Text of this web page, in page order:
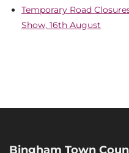
Temporary Road
Show, 16th August
Bingham Town